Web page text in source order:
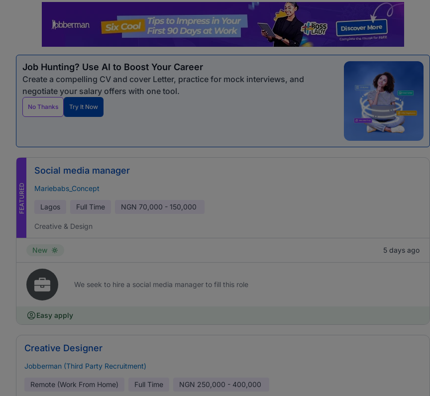
Job Hunting? Use AI to Boost Your Career
Create a compelling CV and cover Letter, practice for mock interviews, and
negotiate your salary offers with one tool.
No Thanks Try It Now
FEATURED
Social media manager
Mariebabs_Concept
Lagos Full Time NGN 70,000 - 150,000
Creative & Design
New 5 days ago
We seek to hire a social media manager to fill this role
Easy apply
Creative Designer
Jobberman (Third Party Recruitment)
Remote (Work From Home) Full Time NGN 250,000 - 400,000